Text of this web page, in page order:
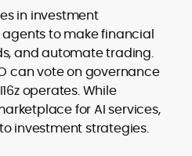
in investment
to make financial
and automate trading.
can vote on governance
operates. While
for AI services,
investment strategies.